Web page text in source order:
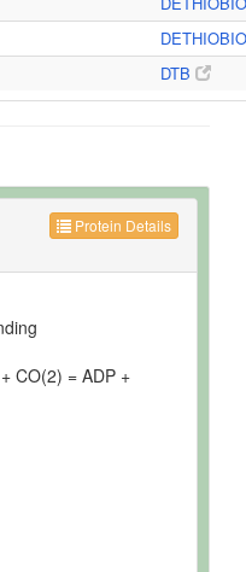
DTB
Protein Details
CO(2) = ADP +